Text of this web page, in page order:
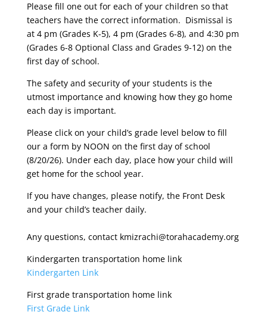
Please fill one out for each of your children so that
teachers have the correct information. Dismissal is
at 4 pm (Grades K-5), 4 pm (Grades 6-8), and 4:30 pm
(Grades 6-8 Optional Class and Grades 9-12) on the
first day of school.
The safety and security of your students is the
utmost importance and knowing how they go home
each day is important.
Please click on your child’s grade level below to fill
our a form by NOON on the first day of school
(8/20/26). Under each day, place how your child will
get home for the school year.
If you have changes, please notify, the Front Desk
and your child’s teacher daily.
Any questions, contact kmizrachi@torahacademy.org
Kindergarten transportation home link
Kindergarten Link
First grade transportation home link
First Grade Link